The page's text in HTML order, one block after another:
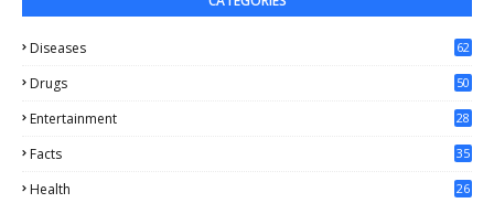
Diseases 62
Drugs 50
Entertainment 28
Facts
35
Health
26